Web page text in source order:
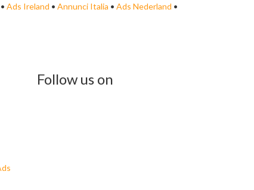
• Ads Ireland • Annunci Italia • Ads Nederland •
Follow us on